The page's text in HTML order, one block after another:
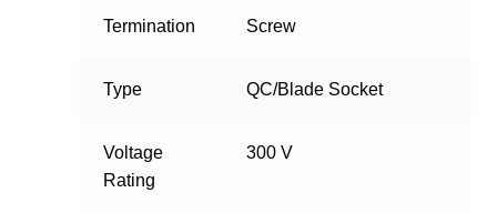
Termination Screw
Type QC/Blade Socket
Voltage
Rating
300 V